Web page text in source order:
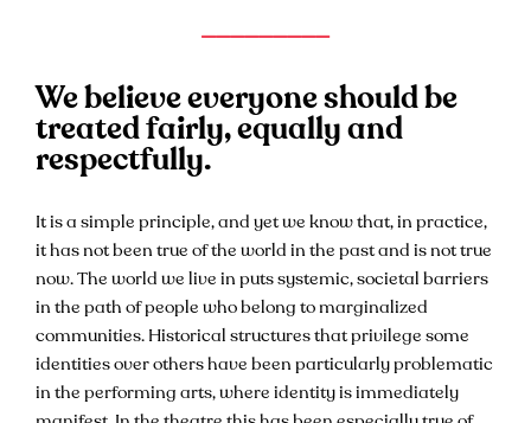
We believe everyone should be
treated fairly, equally and
respectfully.
It is a simple principle, and yet we know that, in practice,
it has not been true of the world in the past and is not true
now. The world we live in puts systemic, societal barriers
in the path of people who belong to marginalized
communities. Historical structures that privilege some
identities over others have been particularly problematic
in the performing arts, where identity is immediately